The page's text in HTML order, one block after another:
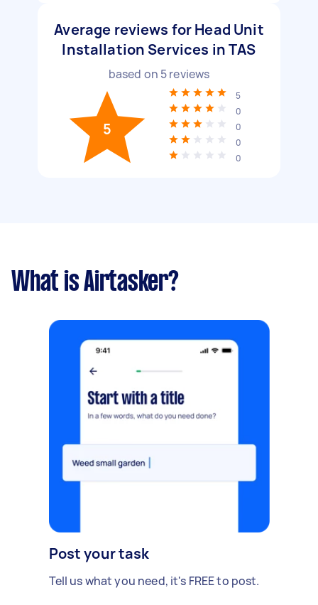
Average reviews for Head Unit
Installation Services in TAS
based on 5reviews
5
5
0
0
0
0
What is Airtasker?
Post your task
Tell us what you need, it's FREE to post.